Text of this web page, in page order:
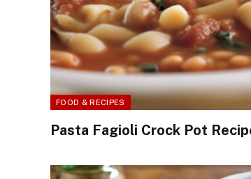
FOOD & RECIPES
Pasta Fagioli Crock Pot